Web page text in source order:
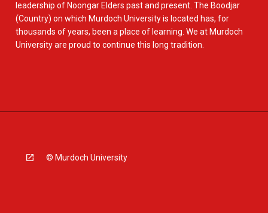
leadership of Noongar Elders past and present. The Boodjar
(Country) on which Murdoch University is located has, for
thousands of years, been a place of learning. We at Murdoch
University are proud to continue this long tradition.
© Murdoch University